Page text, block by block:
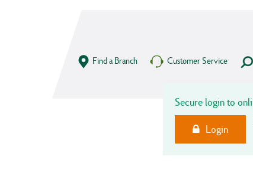
Find a Branch Customer Service
Secure login to
Login